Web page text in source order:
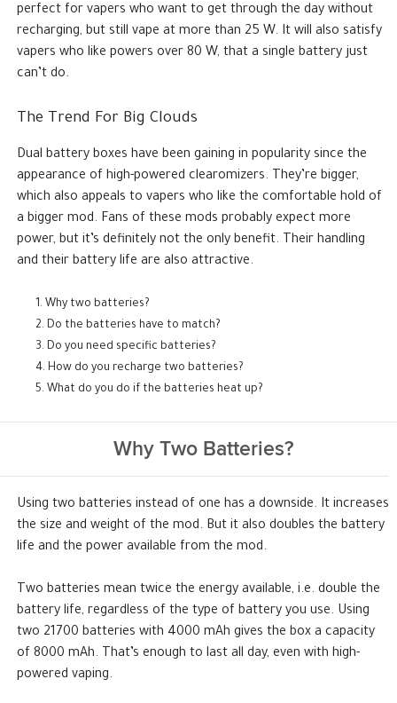
perfect for vapers who want to get through the day without
recharging, but still vape at more than 25 W. It will also satisfy
vapers who like powers over 80 W, that a single battery just
can’t do.
The Trend For Big Clouds
Dual battery boxes have been gaining in popularity since the
appearance of high-powered clearomizers. They’re bigger,
which also appeals to vapers who like the comfortable hold of
a bigger mod. Fans of these mods probably expect more
power, but it’s definitely not the only benefit. Their handling
and their battery life are also attractive.
Why two batteries?
Do the batteries have to match?
Do you need specific batteries?
How do you recharge two batteries?
What do you do if the batteries heat up?
Why Two Batteries?
Using two batteries instead of one has a downside. It increases
the size and weight of the mod. But it also doubles the battery
life and the power available from the mod.
Two batteries mean twice the energy available, i.e. double the
battery life, regardless of the type of battery you use. Using
two 21700 batteries with 4000 mAh gives the box a capacity
of 8000 mAh. That’s enough to last all day, even with high-
powered vaping.